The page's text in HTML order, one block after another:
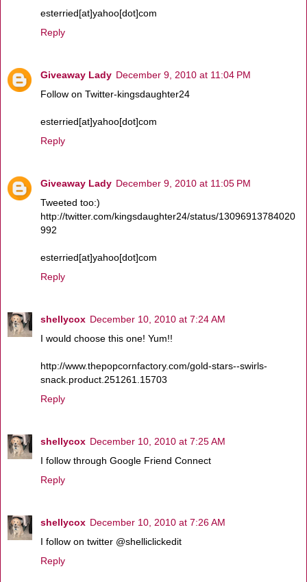
esterried[at]yahoo[dot]com
Reply
Giveaway Lady December 9, 2010 at 11:04 PM
Follow on Twitter-kingsdaughter24
esterried[at]yahoo[dot]com
Reply
Giveaway Lady December 9, 2010 at 11:05 PM
Tweeted too:)
http://twitter.com/kingsdaughter24/status/13096913784020
992
esterried[at]yahoo[dot]com
Reply
shellycox December 10, 2010 at 7:24 AM
I would choose this one! Yum!!
http://www.thepopcornfactory.com/gold-stars--swirls-
snack.product.251261.15703
Reply
shellycox December 10, 2010 at 7:25 AM
I follow through Google Friend Connect
Reply
shellycox December 10, 2010 at 7:26 AM
I follow on twitter @shelliclickedit
Reply